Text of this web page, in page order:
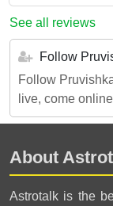
See all reviews
Follow
Follow
live, come
About
Astrotalk is the